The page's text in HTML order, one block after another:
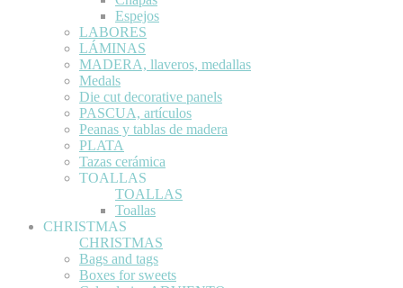
Espejos
LABORES
LÁMINAS
MADERA, llaveros, medallas
Medals
Die cut decorative panels
PASCUA, artículos
Peanas y tablas de madera
PLATA
Tazas cerámica
TOALLAS
TOALLAS
Toallas
CHRISTMAS
CHRISTMAS
Bags and tags
Boxes for sweets